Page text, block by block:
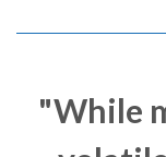
"While